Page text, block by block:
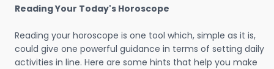
Reading Your Today's Horoscope
Reading your horoscope is one tool which, simple as it is,
could give one powerful guidance in terms of setting daily
activities in line. Here are some hints that help you make